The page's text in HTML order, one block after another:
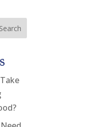
Search